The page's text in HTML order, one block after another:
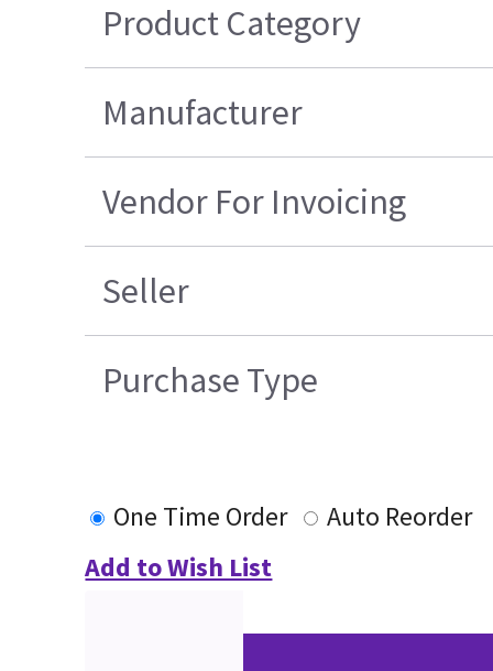
Product Category
Manufacturer
Vendor For Invoicing
Seller
Purchase Type
One Time Order
Auto Reorder
Add to Wish List